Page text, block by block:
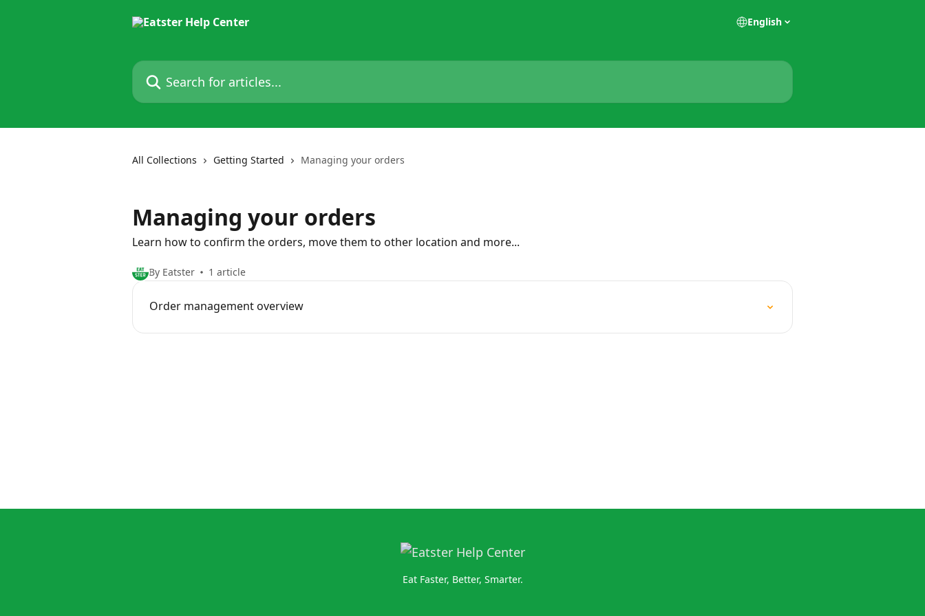
English
Search for articles...
All Collections Getting Started Managing your orders
Managing your orders
Learn how to confirm the orders, move them to other location and more...
By Eatster 1 article
Order management overview
Eat Faster, Better, Smarter.